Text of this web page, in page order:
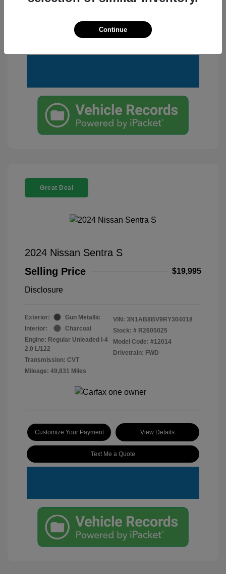
Customize Your Payment View Details
Great Deal
2024 Nissan Sentra S
Selling Price
$19,995
Disclosure
Exterior:
Gun Metallic
Interior:
Charcoal
Engine: Regular Unleaded I-4
2.0 L/122
Transmission: CVT
Mileage: 49,831 Miles
VIN: 3N1AB8BV9RY304018
Stock: # R2605025
Model Code: #12014
Drivetrain: FWD
Customize Your Payment View Details
Text Me a Quote
Continue